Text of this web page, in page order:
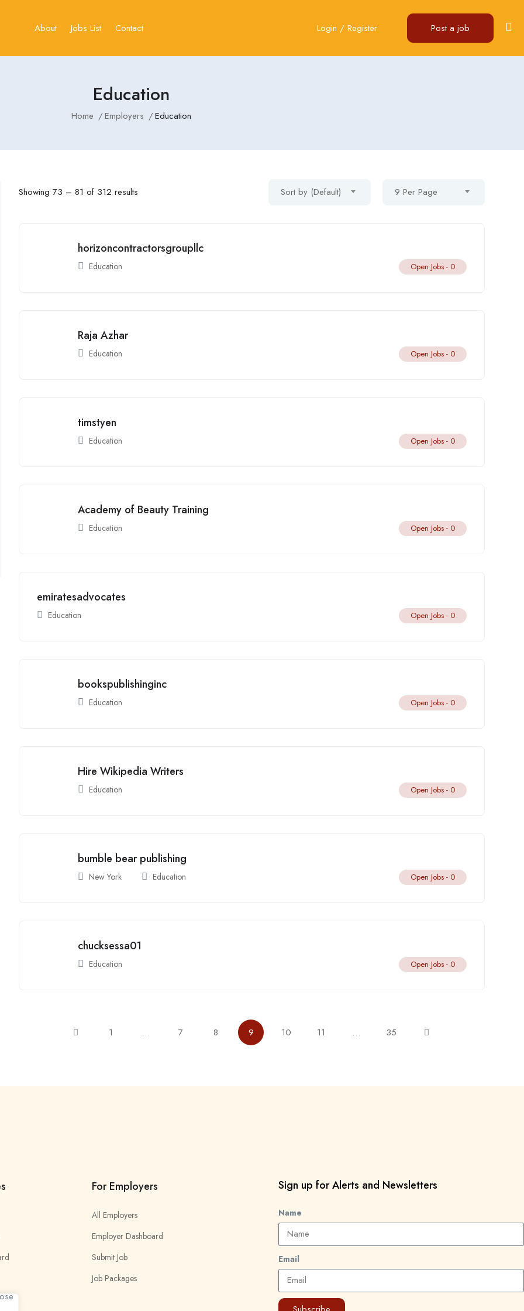
About Jobs List Contact Login / Register Post a job
Education
Home Employers Education
Showing73 –81 of 312 results Sort by (Default) 9 Per Page
horizoncontractorsgroupllc
Education Open Jobs - 0
Raja Azhar
Education Open Jobs - 0
timstyen
Education Open Jobs - 0
Academy of Beauty Training
Education Open Jobs - 0
emiratesadvocates
Education Open Jobs - 0
bookspublishinginc
Education Open Jobs - 0
Hire Wikipedia Writers
Education Open Jobs - 0
bumble bear publishing
New York Education Open Jobs - 0
chucksessa01
Education Open Jobs - 0
1 … 7 8 9 10 11 … 35
For Employers
All Employers
Employer Dashboard
Submit Job
Job Packages
Sign up for Alerts and Newsletters
Name
Email